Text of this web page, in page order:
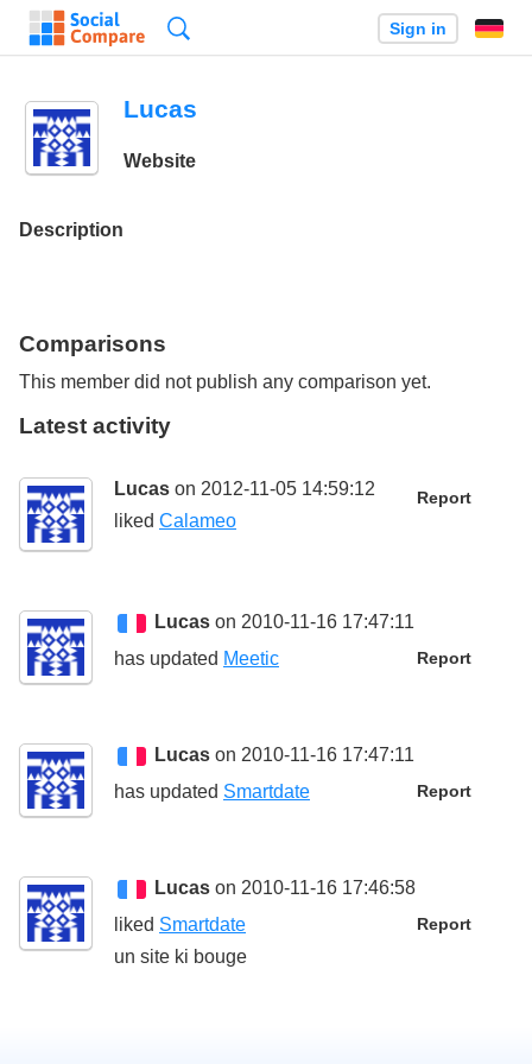
Sign in
Lucas
Website
Description
Comparisons
This member did not publish any comparison yet.
Latest activity
Lucas on 2012-11-05 14:59:12 Report
liked Calameo
Lucas on 2010-11-16 17:47:11
Report
has updated Meetic
Lucas on 2010-11-16 17:47:11
Report
has updated Smartdate
Lucas on 2010-11-16 17:46:58
Report
liked Smartdate
un site ki bouge